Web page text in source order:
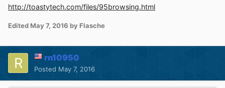
http://toastytech.com/files/95browsing.html
Edited May 7, 2016 by Flasche
rn10950
Posted May 7, 2016